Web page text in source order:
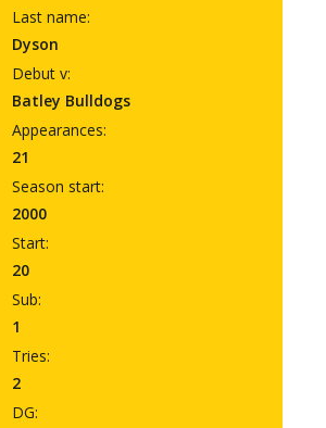
Last name:
Dyson
Debut v:
Batley Bulldogs
Appearances:
21
Season start:
2000
Start:
20
Sub:
1
Tries:
2
DG: